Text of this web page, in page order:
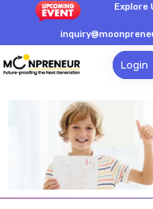
Explore
Login